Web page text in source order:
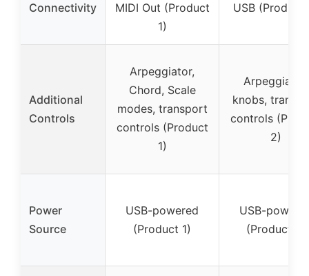
Connectivity
MIDI Out (Product
1)
USB (Product
Additional
Controls
Arpeggiator,
Chord, Scale
modes, transport
controls (Product
1)
Arpeggiator,
knobs,
controls
2)
Power
Source
USB-powered
(Product 1)
USB-
(Product 2)